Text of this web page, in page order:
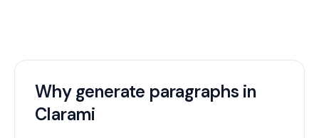
Why generate paragraphs in
Clarami